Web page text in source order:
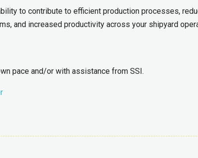
to contribute to efficient production processes,
and increased productivity across your shipyard
pace and/or with assistance from SSI.